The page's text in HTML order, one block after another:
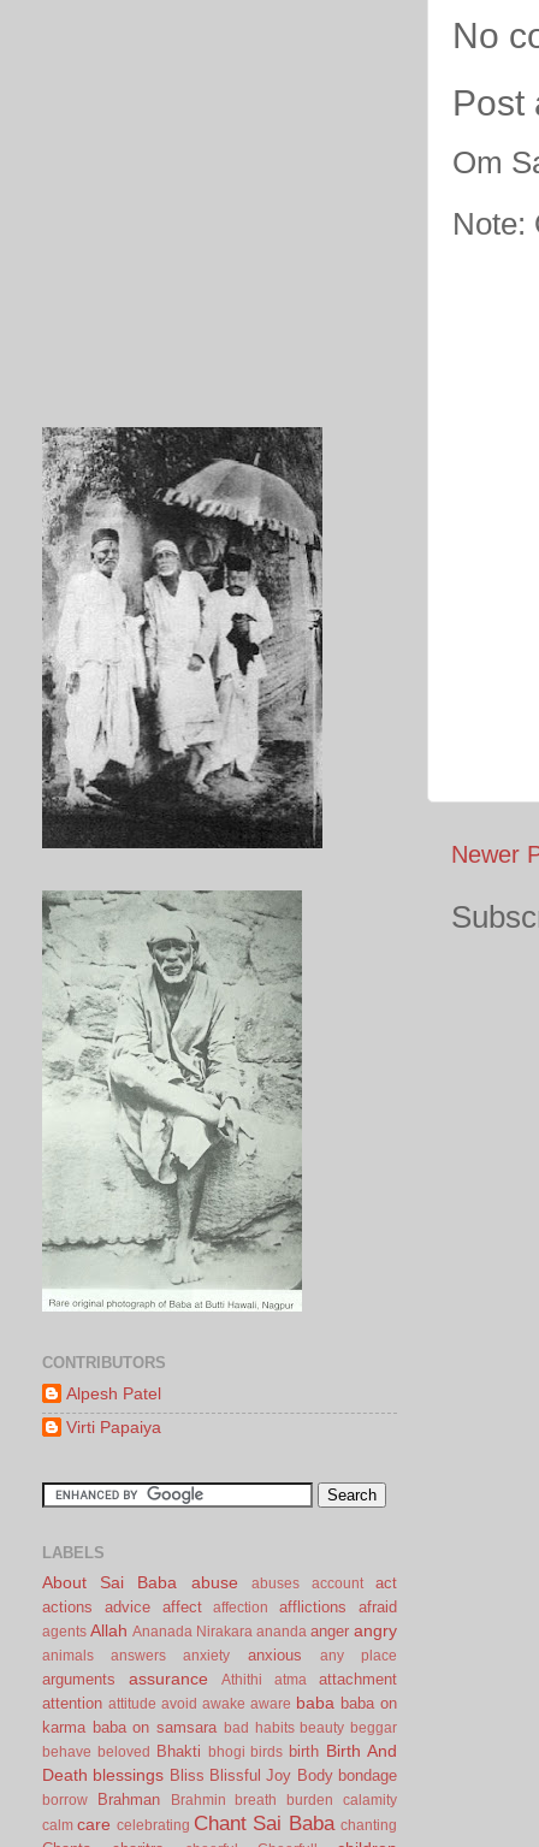
No
Post
Om
Note:
Newer
CONTRIBUTORS
Alpesh Patel
Virti Papaiya
LABELS
About Sai Baba abuse abuses account
act
actions
advice affect affection afflictions afraid
agents Allah Ananada Nirakara ananda anger angry
animals answers anxiety anxious any place
arguments assurance Athithi atma
attachment
attention attitude avoid awake aware baba baba on
karma baba on samsara bad habits beauty beggar
behave
beloved Bhakti bhogi birds birth Birth And
Death blessings Bliss Blissful Joy Body bondage
borrow Brahman Brahmin breath burden
calamity
calm care celebrating Chant Sai Baba chanting